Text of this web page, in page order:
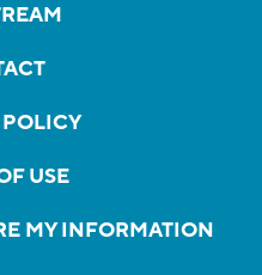
USE
MY INFORMATION